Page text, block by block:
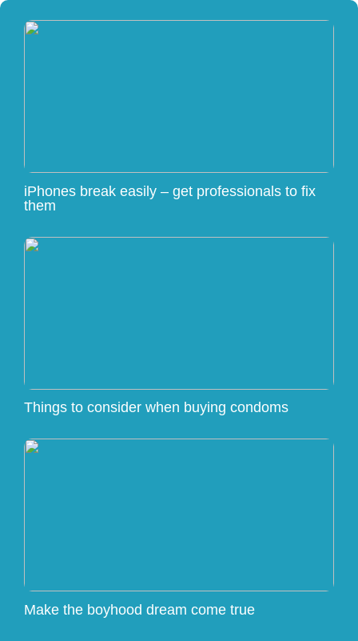
iPhones break easily – get professionals to fix
them
Things to consider when buying condoms
Make the boyhood dream come true